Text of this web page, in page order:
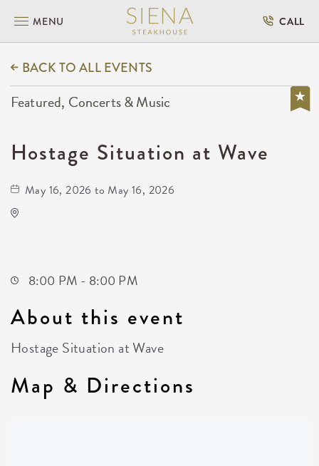
MENU CALL
BACK TO ALL EVENTS
Featured, Concerts & Music
Hostage Situation at Wave
May 16, 2026 to May 16, 2026
8:00 PM - 8:00 PM
About this event
Hostage Situation at Wave
Map & Directions